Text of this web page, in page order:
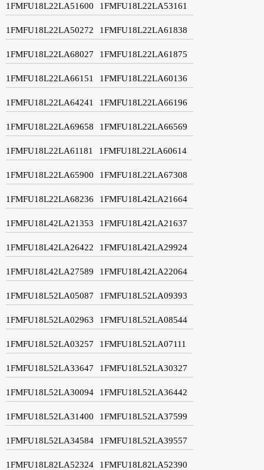
1FMFU18L22LA51600 1FMFU18L22LA53161
1FMFU18L22LA50272 1FMFU18L22LA61838
1FMFU18L22LA68027 1FMFU18L22LA61875
1FMFU18L22LA66151 1FMFU18L22LA60136
1FMFU18L22LA64241 1FMFU18L22LA66196
1FMFU18L22LA69658 1FMFU18L22LA66569
1FMFU18L22LA61181 1FMFU18L22LA60614
1FMFU18L22LA65900 1FMFU18L22LA67308
1FMFU18L22LA68236 1FMFU18L42LA21664
1FMFU18L42LA21353 1FMFU18L42LA21637
1FMFU18L42LA26422 1FMFU18L42LA29924
1FMFU18L42LA27589 1FMFU18L42LA22064
1FMFU18L52LA05087 1FMFU18L52LA09393
1FMFU18L52LA02963 1FMFU18L52LA08544
1FMFU18L52LA03257 1FMFU18L52LA07111
1FMFU18L52LA33647 1FMFU18L52LA30327
1FMFU18L52LA30094 1FMFU18L52LA36442
1FMFU18L52LA31400 1FMFU18L52LA37599
1FMFU18L52LA34584 1FMFU18L52LA39557
1FMFU18L82LA52324 1FMFU18L82LA52390